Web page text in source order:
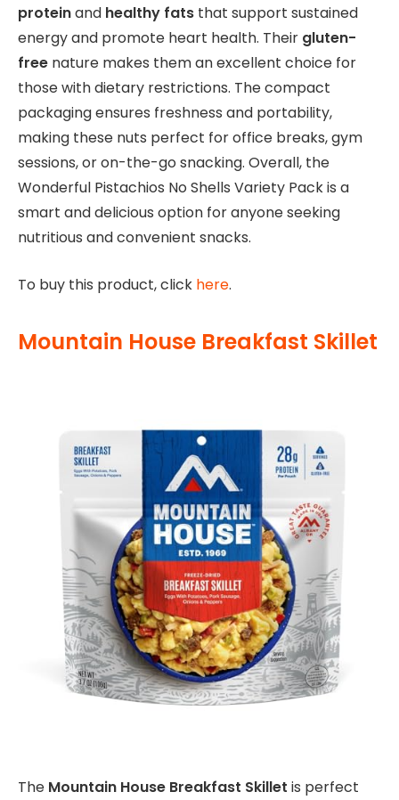
proteinand healthy fats that support sustained
energy and promote heart health. Their gluten-
free nature makes them an excellent choice for
those with dietary restrictions. The compact
packaging ensures freshness and portability,
making these nuts perfect for office breaks, gym
sessions, or on-the-go snacking. Overall, the
Wonderful Pistachios No Shells Variety Pack is a
smart and delicious option for anyone seeking
nutritious and convenient snacks.
To buy this product, click here.
Mountain House Breakfast Skillet
The Mountain House Breakfast Skillet is perfect